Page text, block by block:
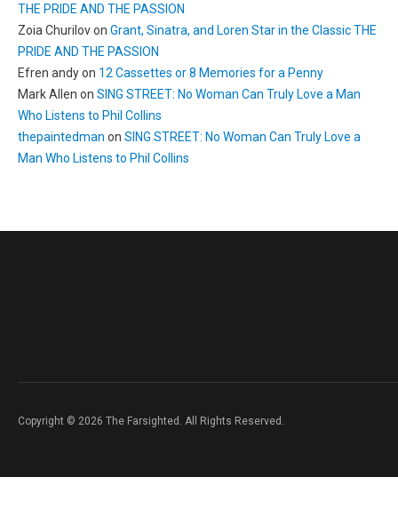
THE PRIDE AND THE PASSION
Zoia Churilovon Grant, Sinatra, and Loren Star in the Classic THE
PRIDE AND THE PASSION
Efren andyon 12 Cassettes or 8 Memories for a Penny
Mark Allen on SING STREET: No Woman Can Truly Love a Man
Who Listens to Phil Collins
thepaintedman on SING STREET: No Woman Can Truly Love a
Man Who Listens to Phil Collins
Copyright © 2026 The Farsighted. All Rights Reserved.